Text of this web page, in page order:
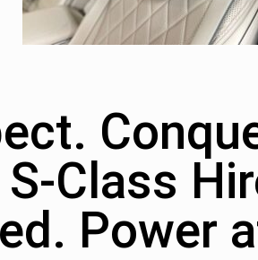
Class
Power